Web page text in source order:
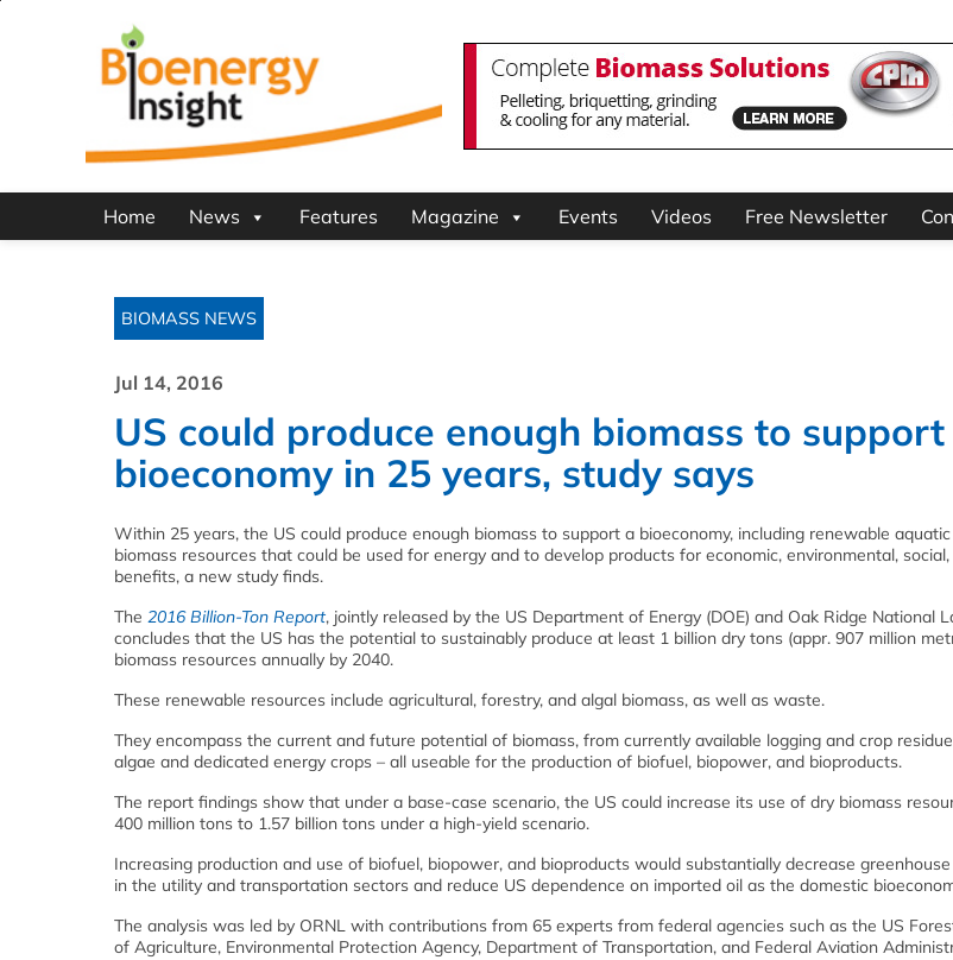
Home News Features Magazine Events Videos Free Newsletter
BIOMASS NEWS
Jul 14, 2016
US could produce enough biomass to support
bioeconomy in 25 years, study says
Within 25 years, the US could produce enough biomass to support a bioeconomy, including renewable
biomass resources that could be used for energy and to develop products for economic, environmental,
benefits, a new study finds.
The 2016 Billion-Ton Report, jointly released by the US Department of Energy (DOE) and Oak Ridge National
concludes that the US has the potential to sustainably produce at least 1 billion dry tons (appr. 907 million
biomass resources annually by 2040.
These renewable resources include agricultural, forestry, and algal biomass, as well as waste.
They encompass the current and future potential of biomass, from currently available logging and crop
algae and dedicated energy crops – all useable for the production of biofuel, biopower, and bioproducts.
The report findings show that under a base-case scenario, the US could increase its use of dry biomass
400 million tons to 1.57 billion tons under a high-yield scenario.
Increasing production and use of biofuel, biopower, and bioproducts would substantially decrease greenhouse
in the utility and transportation sectors and reduce US dependence on imported oil as the domestic
The analysis was led by ORNL with contributions from 65 experts from federal agencies such as the US
of Agriculture, Environmental Protection Agency, Department of Transportation, and Federal Aviation